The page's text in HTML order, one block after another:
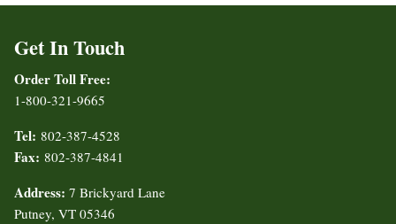
Get In Touch
Order Toll Free:
1-800-321-9665
Tel: 802-387-4528
Fax: 802-387-4841
Address: 7 Brickyard Lane
Putney, VT 05346